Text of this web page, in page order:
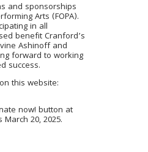
and sponsorships
Arts (FOPA).
in all
benefit Cranford’s
Ashinoff and
forward to working
success.
this website:
now! button at
20, 2025.